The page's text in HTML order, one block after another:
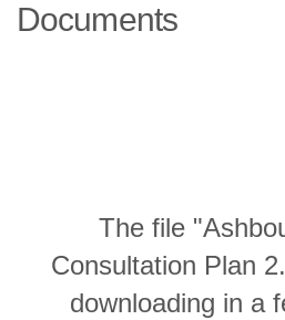
Documents
The file
Consultation Plan
downloading in a